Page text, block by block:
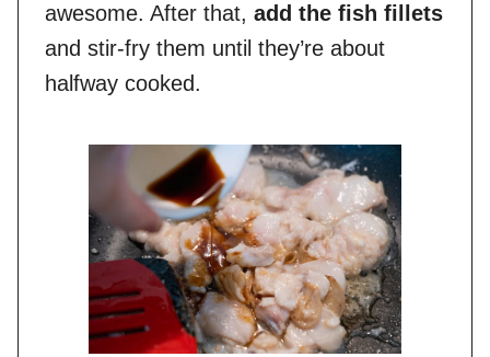
awesome. After that, add the fish fillets
and stir-fry them until they’re about
halfway cooked.